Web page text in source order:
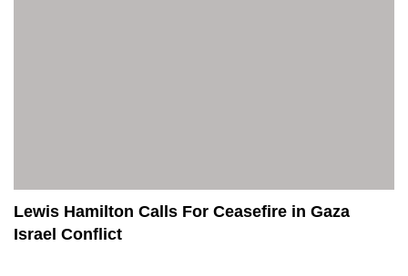
Lewis Hamilton Calls For Ceasefire in Gaza
Israel Conflict